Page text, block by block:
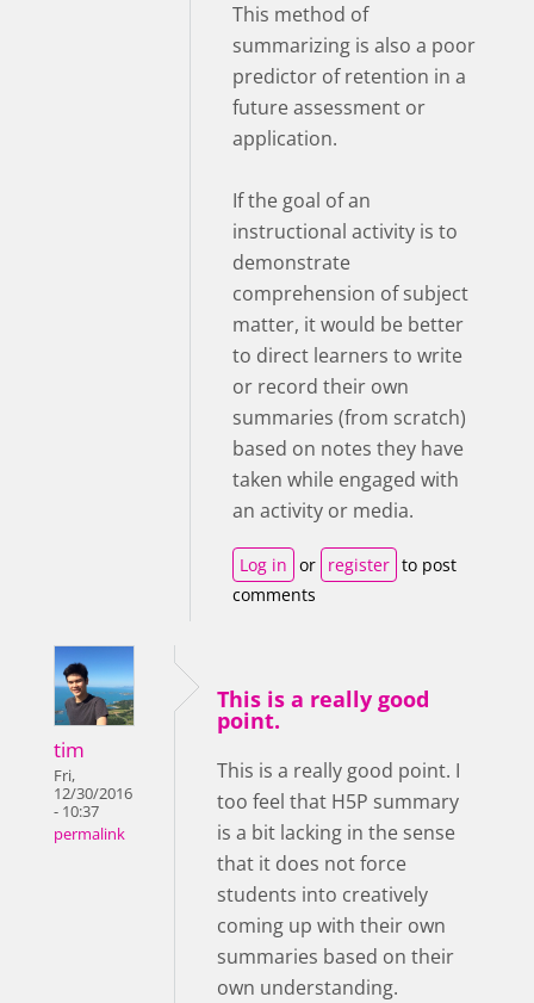
This method of
summarizing is also a poor
predictor of retention in a
future assessment or
application.
If the goal of an
instructional activity is to
demonstrate
comprehension of subject
matter, it would be better
to direct learners to write
or record their own
summaries (from scratch)
based on notes they have
taken while engaged with
an activity or media.
Log in or register to post
comments
tim
Fri,
12/30/2016
- 10:37
permalink
This is a really good
point.
This is a really good point. I
too feel that H5P summary
is a bit lacking in the sense
that it does not force
students into creatively
coming up with their own
summaries based on their
own understanding.